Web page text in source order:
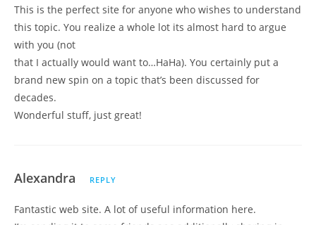
This is the perfect site for anyone who wishes to understand
this topic. You realize a whole lot its almost hard to argue
with you (not
that I actually would want to…HaHa). You certainly put a
brand new spin on a topic that’s been discussed for
decades.
Wonderful stuff, just great!
Alexandra REPLY
Fantastic web site. A lot of useful information here.